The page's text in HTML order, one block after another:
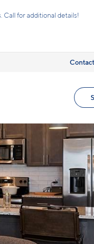
Call for additional details!